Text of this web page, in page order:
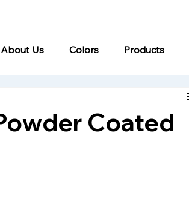
About Us Colors Products
Coated